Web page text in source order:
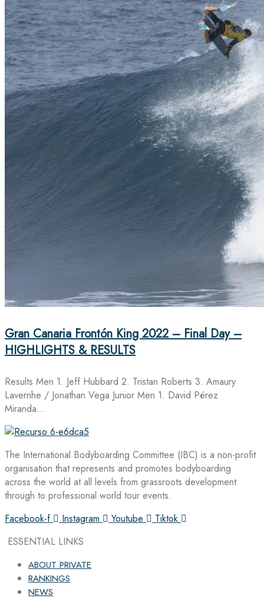
Gran Canaria Frontón King 2022 – Final Day –
HIGHLIGHTS & RESULTS
Results Men 1. Jeff Hubbard 2. Tristan Roberts 3. Amaury
Lavernhe / Jonathan Vega Junior Men 1. David Pérez
Miranda…
The International Bodyboarding Committee (IBC) is a non-profit
organisation that represents and promotes bodyboarding
across the world at all levels from grassroots development
through to professional world tour events.
Facebook-f
Instagram Youtube
Tiktok
ESSENTIAL LINKS
ABOUT PRIVATE
RANKINGS
NEWS